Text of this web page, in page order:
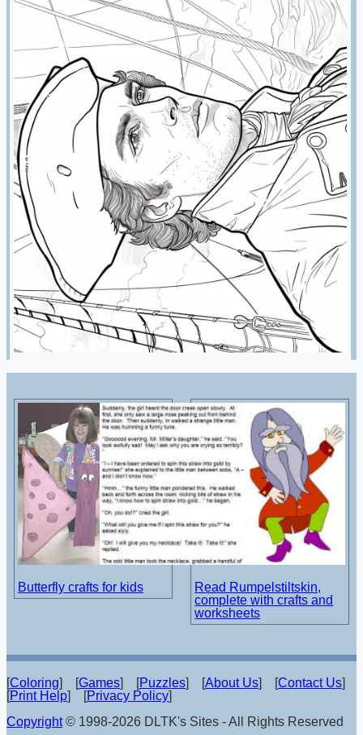
Butterfly crafts for kids
Read Rumpelstiltskin,
complete with crafts and
worksheets
[Coloring] [Games] [Puzzles] [About Us] [Contact Us]
[Print Help] [Privacy Policy]
Copyright© 1998-2026 DLTK's Sites - All Rights Reserved